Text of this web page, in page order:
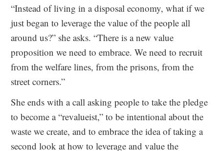
“Instead of living in a disposal economy, what if we
just began to leverage the value of the people all
around us?” she asks. “There is a new value
proposition we need to embrace. We need to recruit
from the welfare lines, from the prisons, from the
street corners.”
She ends with a call asking people to take the pledge
to become a “revalueist,” to be intentional about the
waste we create, and to embrace the idea of taking a
second look at how to leverage and value the